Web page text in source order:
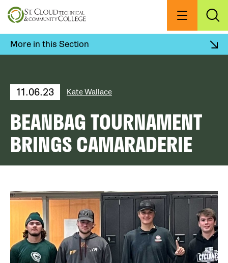
Skip
to
content
Menu
More in this Section
11.06.23 Kate Wallace
BEANBAG TOURNAMENT
BRINGS CAMARADERIE